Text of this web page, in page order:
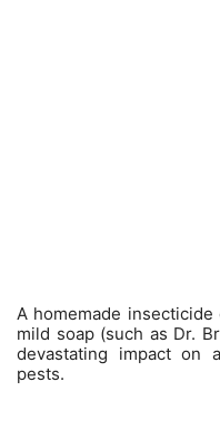
A homemade
mild soap (such as Dr.
devastating impact on
pests.